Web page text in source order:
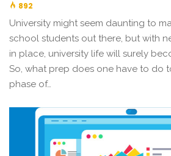
892
University might seem daunting to
school students out there, but with
in place, university life will surely
So, what prep does one have to do
phase of…